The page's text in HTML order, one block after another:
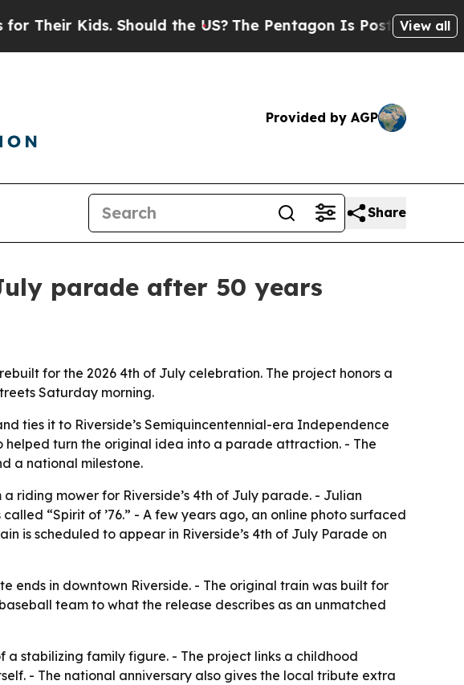
Kids. Should the US?The Pentagon Is Posting CrypticView all
Provided by AGP
Share
parade after 50 years
for the 2026 4th of July celebration. The project honors a
Saturday morning.
ties it to Riverside’s Semiquincentennial-era Independence
helped turn the original idea into a parade attraction. - The
a national milestone.
riding mower for Riverside’s 4th of July parade. - Julian
“Spirit of ’76.” - A few years ago, an online photo surfaced
is scheduled to appear in Riverside’s 4th of July Parade on
ends in downtown Riverside. - The original train was built for
team to what the release describes as an unmatched
stabilizing family figure. - The project links a childhood
- The national anniversary also gives the local tribute extra